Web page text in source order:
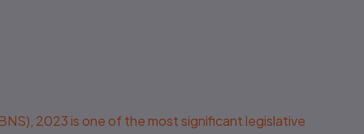
2023 is one of the most significant legislative